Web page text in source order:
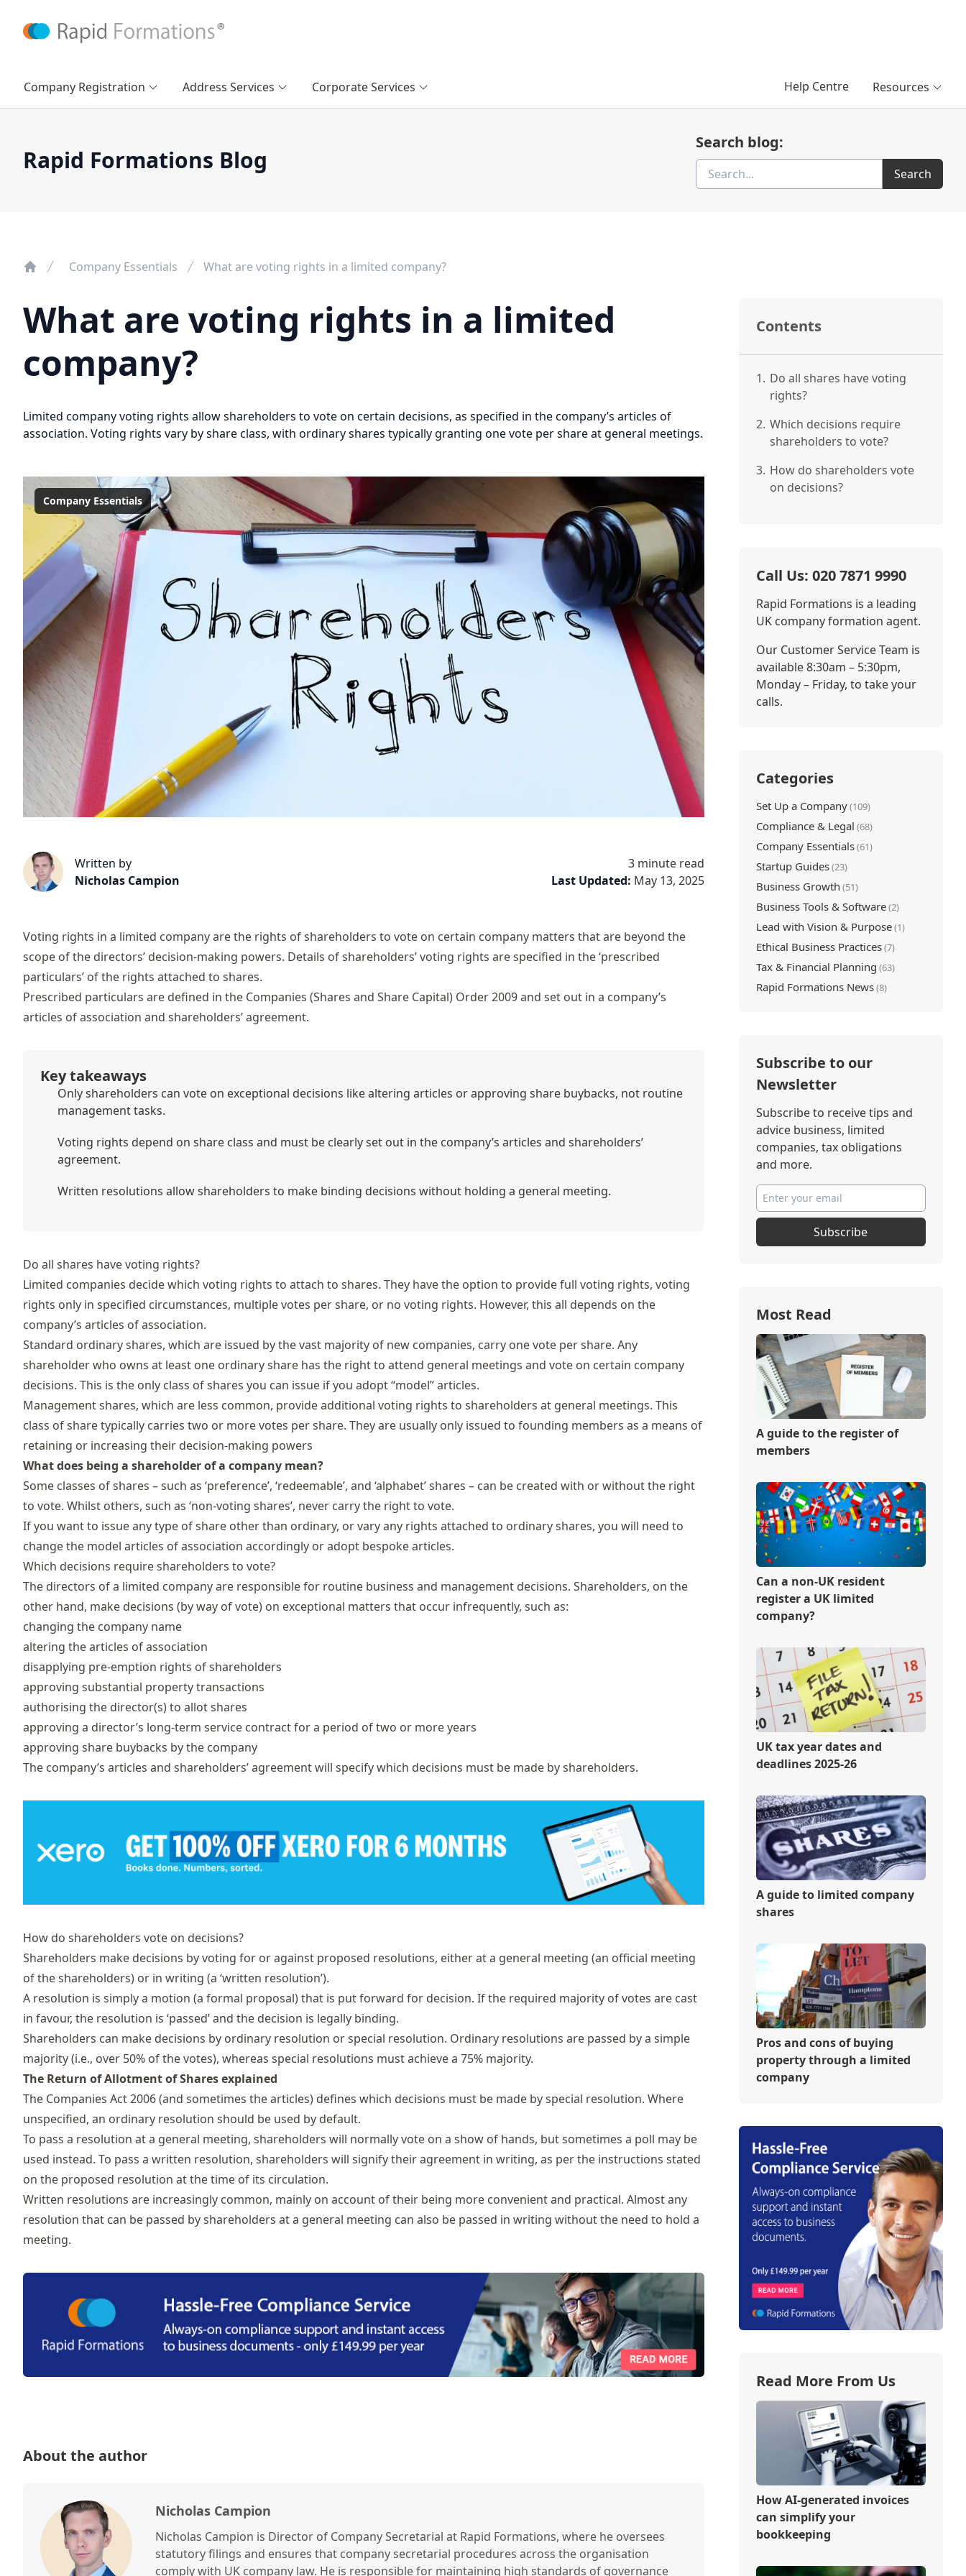
Company Registration Address Services Corporate Services Help Centre Resources
Rapid Formations Blog
Search blog:
Search Search
Company Essentials What are voting rights in a limited company?
What are voting rights in a limited
company?
Limited company voting rights allow shareholders to vote on certain decisions, as specified in the company’s articles of
association. Voting rights vary by share class, with ordinary shares typically granting one vote per share at general meetings.
Company Essentials
Written by
Nicholas Campion
3 minute read
Last Updated: May 13, 2025
Voting rights in a limited company are the rights of shareholders to vote on certain company matters that are beyond the
scope of the directors’ decision-making powers. Details of shareholders’ voting rights are specified in the ‘prescribed
particulars’ of the rights attached to shares.
Prescribed particulars are defined in the Companies (Shares and Share Capital) Order 2009and set out in a company’s
articles of association and shareholders’ agreement.
Key takeaways
Only shareholders can vote on exceptional decisions like altering articles or approving share buybacks, not routine
management tasks.
Voting rights depend on share class and must be clearly set out in the company’s articles and shareholders’
agreement.
Written resolutions allow shareholders to make binding decisions without holding a general meeting.
Do all shares have voting rights?
Limited companies decide which voting rights to attach to shares. They have the option to provide full voting rights, voting
rights only in specified circumstances, multiple votes per share, or no voting rights. However, this all depends on the
company’s articles of association.
Standard ordinaryshares, which are issued by the vast majority of new companies, carry one vote per share. Any
shareholder who owns at least one ordinary share has the right to attend general meetings and vote on certain company
decisions. This is the only class of shares you can issue if you adopt “model” articles.
Management shares, which are less common, provide additional voting rights to shareholders at general meetings. This
class of share typically carries two or more votes per share. They are usually only issued to founding members as a means of
retaining or increasing their decision-making powers
What does being a shareholder of a company mean?
Some classes of shares – such as ‘preference’, ‘redeemable’, and ‘alphabet’ shares – can be created with or without the right
to vote. Whilst others, such as ‘non-voting shares’, never carry the right to vote.
If you want to issue any type of share other than ordinary, or vary any rights attached to ordinary shares, you will need to
change the model articles of association accordingly or adopt bespoke articles.
Which decisions require shareholders to vote?
The directors of a limited companyare responsible for routine business and management decisions. Shareholders, on the
other hand, make decisions (by way of vote) on exceptional matters that occur infrequently, such as:
changing the company name
altering the articles of association
disapplying pre-emption rights of shareholders
approving substantial property transactions
authorising the director(s) to allot shares
approving a director’s long-term service contract for a period of two or more years
approving share buybacks by the company
The company’s articles and shareholders’ agreement will specify which decisions must be made by shareholders.
How do shareholders vote on decisions?
Shareholders make decisions by voting for or against proposed resolutions, either at a general meeting (an official meeting
of the shareholders) or in writing (a ‘written resolution’).
A resolution is simply a motion (a formal proposal) that is put forward for decision. If the required majority of votes are cast
in favour, the resolution is ‘passed’ and the decision is legally binding.
Shareholders can make decisions by ordinary resolution or special resolution. Ordinary resolutions are passed by a simple
majority (i.e., over 50% of the votes), whereas special resolutions must achieve a 75% majority.
The Return of Allotment of Shares explained
The Companies Act 2006 (and sometimes the articles) defines which decisions must be made by special resolution. Where
unspecified, an ordinary resolution should be used by default.
To pass a resolution at a general meeting, shareholders will normally vote on a show of hands, but sometimes a poll may be
used instead. To pass a written resolution, shareholders will signify their agreement in writing, as per the instructions stated
on the proposed resolution at the time of its circulation.
Written resolutions are increasingly common, mainly on account of their being more convenient and practical. Almost any
resolution that can be passed by shareholders at a general meeting can also be passed in writing without the need to hold a
meeting.
About the author
Nicholas Campion
Nicholas Campion is Director of Company Secretarial at Rapid Formations, where he oversees
statutory filings and ensures that company secretarial procedures across the organisation
comply with UK company law. He is responsible for maintaining high standards of governance
Contents
1. Do all shares have voting
rights?
2. Which decisions require
shareholders to vote?
3. How do shareholders vote
on decisions?
Call Us: 020 7871 9990
Rapid Formations is a leading
UK company formation agent.
Our Customer Service Team is
available 8:30am – 5:30pm,
Monday – Friday, to take your
calls.
Categories
Set Up a Company(109)
Compliance & Legal (68)
Company Essentials(61)
Startup Guides(23)
Business Growth (51)
Business Tools & Software(2)
Lead with Vision & Purpose(1)
Ethical Business Practices(7)
Tax & Financial Planning (63)
Rapid Formations News(8)
Subscribe to our
Newsletter
Subscribe to receive tips and
advice business, limited
companies, tax obligations
and more.
Subscribe
Most Read
A guide to the register of
members
Can a non-UK resident
register a UK limited
company?
UK tax year dates and
deadlines 2025-26
A guide to limited company
shares
Pros and cons of buying
property through a limited
company
Read More From Us
How AI-generated invoices
can simplify your
bookkeeping